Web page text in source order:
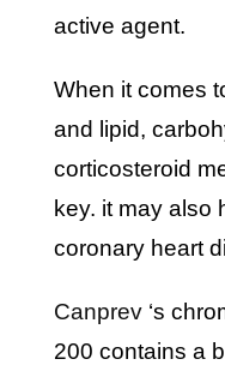
active agent.
when it comes to blood sugar regulation
and lipid,
corticosteroid
key. it may also
coronary heart
canprev ‘s
200 contains a